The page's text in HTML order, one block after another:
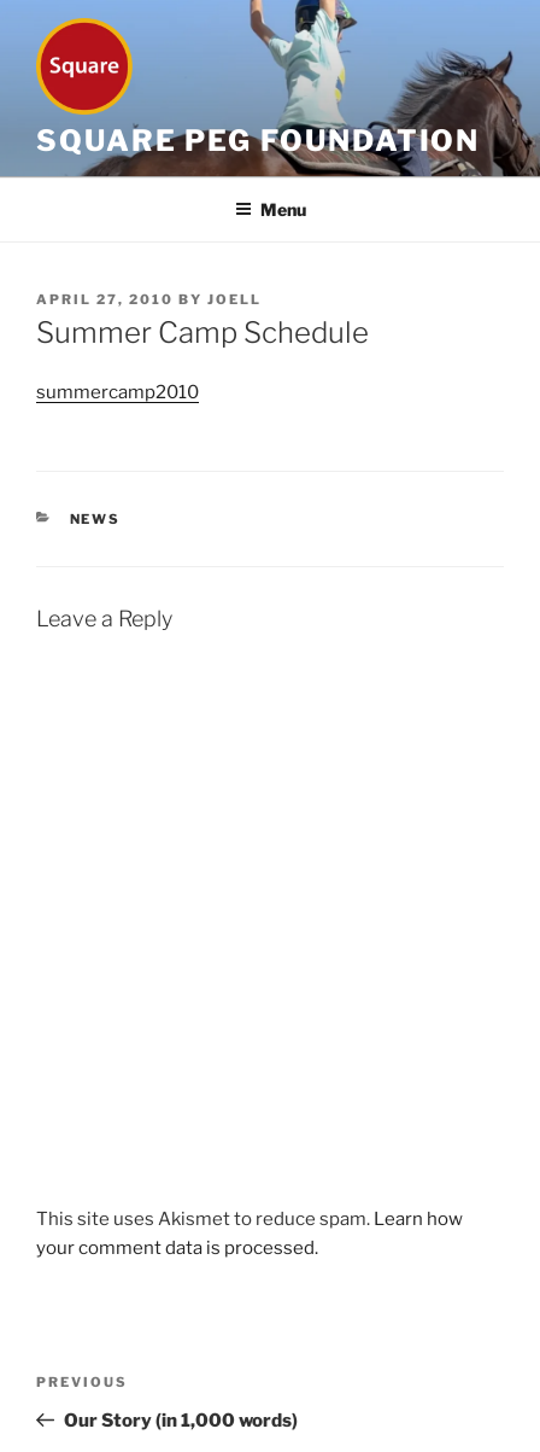
content
SQUARE PEG FOUNDATION
Menu
POSTED
ON
APRIL 27, 2010 BY JOELL
Summer Camp Schedule
summercamp2010
CATEGORIES
NEWS
Leave a Reply
This site uses Akismet to reduce spam. Learn how
your comment data is processed.
Previous
Post
PREVIOUS
Our Story (in 1,000 words)